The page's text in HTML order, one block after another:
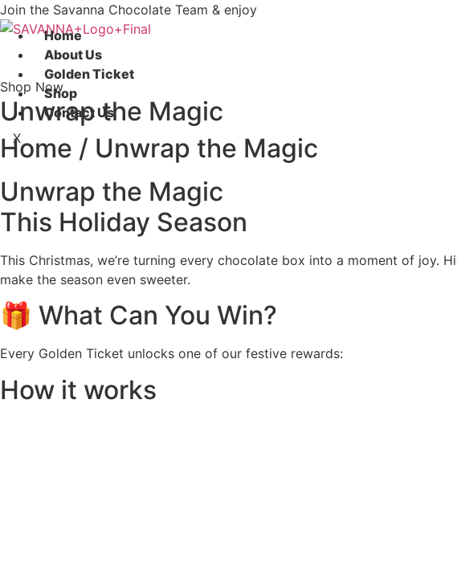
Skip
to
Join the Savanna Chocolate Team & enjoy
Home
About Us
Golden Ticket
Shop
Contact Us
X
Shop Now
Unwrap the Magic
Home / Unwrap the Magic
Unwrap the Magic
This Holiday Season
This Christmas, we’re turning every chocolate box into a moment of
make the season even sweeter.
🎁 What Can You Win?
Every Golden Ticket unlocks one of our festive rewards:
How it works